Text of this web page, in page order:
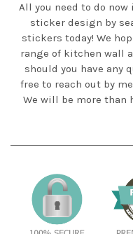
All you need to do
sticker design by
stickers today! We
range of kitchen wall
should you have any
free to reach out by
We will be more than